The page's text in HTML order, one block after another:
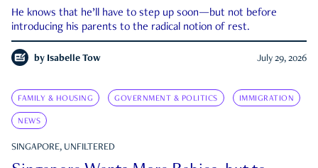
He knows that he’ll have to step up soon—but not before
introducing his parents to the radical notion of rest.
by Isabelle Tow July 29, 2026
FAMILY & HOUSING GOVERNMENT & POLITICS IMMIGRATION
NEWS
SINGAPORE, UNFILTERED